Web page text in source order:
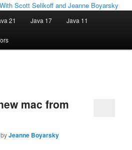
Coding With
and Technology Discussion Blog
21 Java 17 Java 11
mac from
byJeanne Boyarsky